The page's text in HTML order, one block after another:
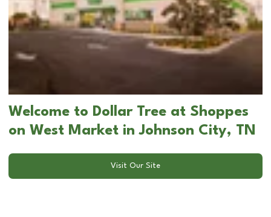
Welcome to Dollar Tree at Shoppes
on West Market in Johnson City, TN
Visit Our Site